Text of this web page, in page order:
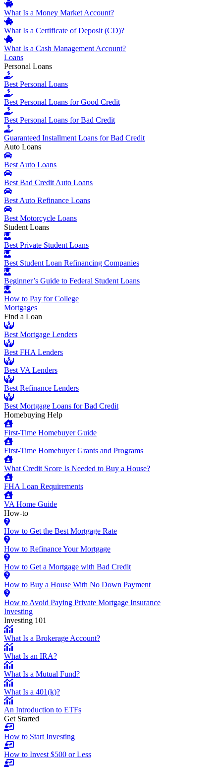
What Is a Money Market Account?
What Is a Certificate of Deposit (CD)?
What Is a Cash Management Account?
Loans
Personal Loans
Best Personal Loans
Best Personal Loans for Good Credit
Best Personal Loans for Bad Credit
Guaranteed Installment Loans for Bad Credit
Auto Loans
Best Auto Loans
Best Bad Credit Auto Loans
Best Auto Refinance Loans
Best Motorcycle Loans
Student Loans
Best Private Student Loans
Best Student Loan Refinancing Companies
Beginner’s Guide to Federal Student Loans
How to Pay for College
Mortgages
Find a Loan
Best Mortgage Lenders
Best FHA Lenders
Best VA Lenders
Best Refinance Lenders
Best Mortgage Loans for Bad Credit
Homebuying Help
First-Time Homebuyer Guide
First-Time Homebuyer Grants and Programs
What Credit Score Is Needed to Buy a House?
FHA Loan Requirements
VA Home Guide
How-to
How to Get the Best Mortgage Rate
How to Refinance Your Mortgage
How to Get a Mortgage with Bad Credit
How to Buy a House With No Down Payment
How to Avoid Paying Private Mortgage Insurance
Investing
Investing 101
What Is a Brokerage Account?
What Is an IRA?
What Is a Mutual Fund?
What Is a 401(k)?
An Introduction to ETFs
Get Started
How to Start Investing
How to Invest $500 or Less